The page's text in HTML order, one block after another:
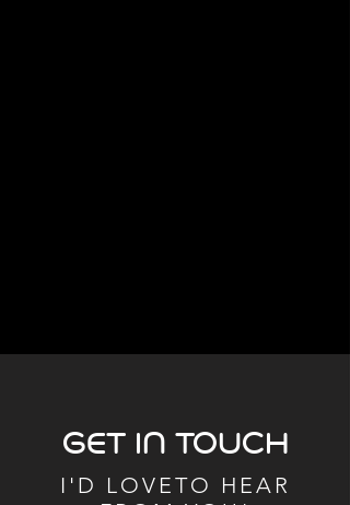
GET IN TOUCH
I'D LOVETO HEAR